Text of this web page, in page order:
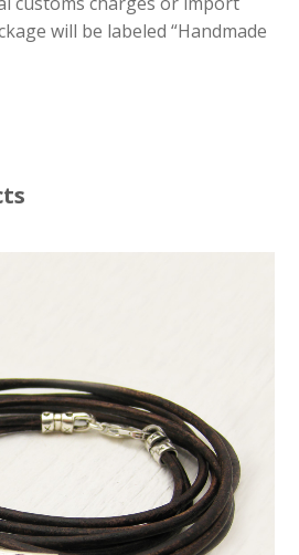
will be labeled “Handmade